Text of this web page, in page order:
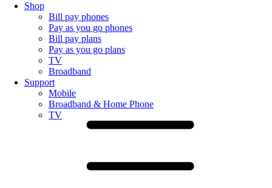
Shop
Bill pay phones
Pay as you go phones
Bill pay plans
Pay as you go plans
TV
Broadband
Support
Mobile
Broadband & Home Phone
TV